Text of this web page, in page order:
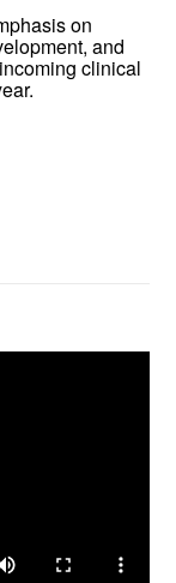
on
and
clinical